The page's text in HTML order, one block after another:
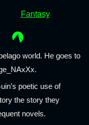
Fantasy
world. He goes to
poetic use of
the story they
novels.